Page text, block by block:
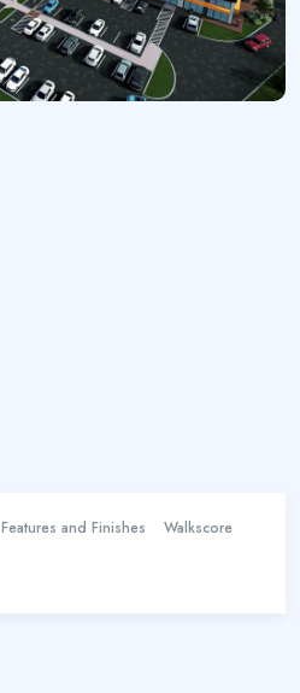
Features and Finishes Walkscore